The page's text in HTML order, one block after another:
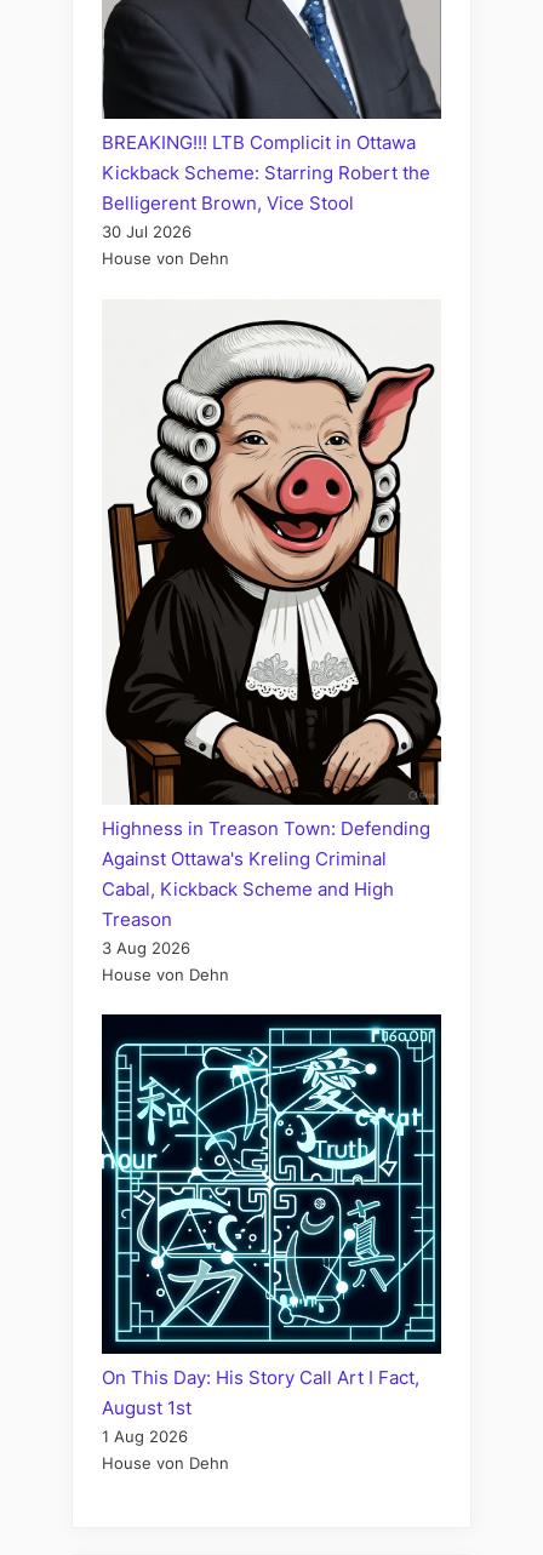
BREAKING!!! LTB Complicit in Ottawa
Kickback Scheme: Starring Robert the
Belligerent Brown, Vice Stool
30 Jul 2026
House von Dehn
Highness in Treason Town: Defending
Against Ottawa's Kreling Criminal
Cabal, Kickback Scheme and High
Treason
3 Aug 2026
House von Dehn
On This Day: His Story Call Art I Fact,
August 1st
1 Aug 2026
House von Dehn